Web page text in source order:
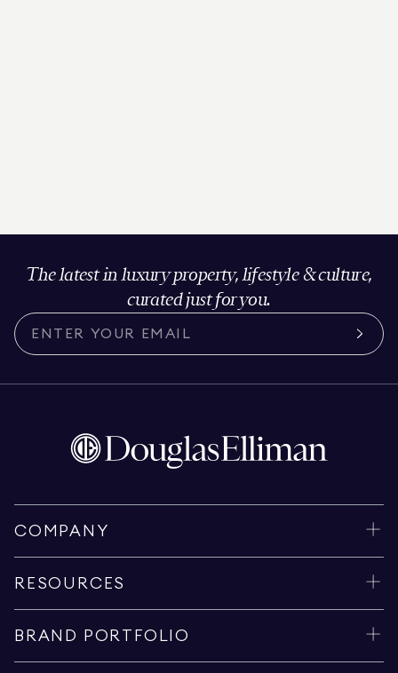
The latest in luxury property, lifestyle & culture,
curated just for you.
COMPANY
RESOURCES
BRAND PORTFOLIO